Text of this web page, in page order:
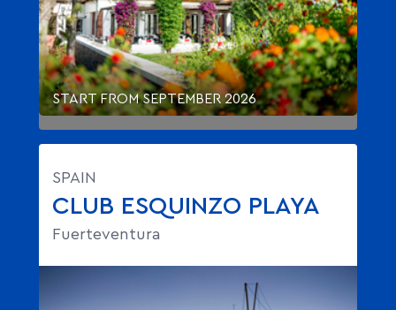
START FROM SEPTEMBER 2026
SPAIN
CLUB ESQUINZO PLAYA
Fuerteventura